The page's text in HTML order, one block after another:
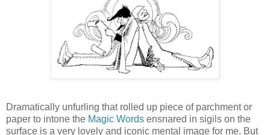
Dramatically unfurling that rolled up piece of parchment or
paper to intone the Magic Words ensnared in sigils on the
surface is a very lovely and iconic mental image for me. But